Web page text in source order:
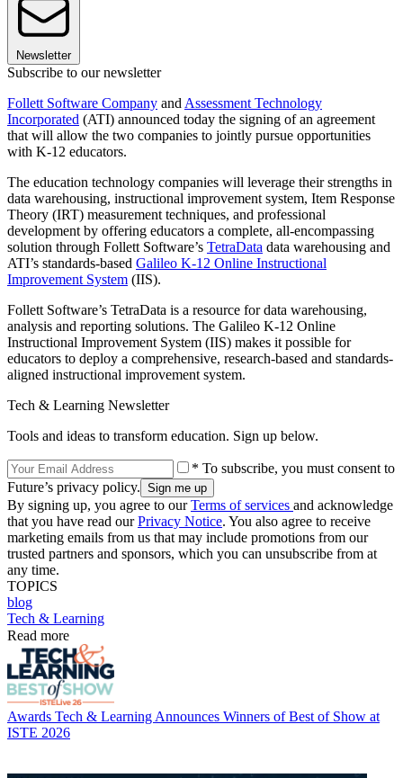
Newsletter
Subscribe to our newsletter
Follett Software Company and Assessment Technology
Incorporated (ATI) announced today the signing of an agreement
that will allow the two companies to jointly pursue opportunities
with K-12 educators.
The education technology companies will leverage their strengths in
data warehousing, instructional improvement system, Item Response
Theory (IRT) measurement techniques, and professional
development by offering educators a complete, all-encompassing
solution through Follett Software’s TetraData data warehousing and
ATI’s standards-based Galileo K-12 Online Instructional
Improvement System (IIS).
Follett Software’s TetraData is a resource for data warehousing,
analysis and reporting solutions. The Galileo K-12 Online
Instructional Improvement System (IIS) makes it possible for
educators to deploy a comprehensive, research-based and standards-
aligned instructional improvement system.
Tech & Learning Newsletter
Tools and ideas to transform education. Sign up below.
* To subscribe, you must consent to
Future’s privacy policy.
By signing up, you agree to ourTerms of services and acknowledge
that you have read ourPrivacy Notice. You also agree to receive
marketing emails from us that may include promotions from our
trusted partners and sponsors, which you can unsubscribe from at
any time.
TOPICS
blog
Tech & Learning
Read more
Awards Tech & Learning Announces Winners of Best of Show at
ISTE 2026